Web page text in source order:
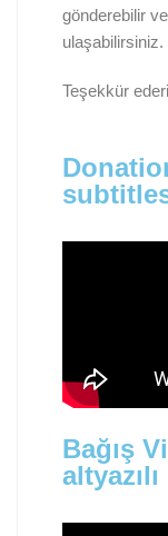
gönderebilir
ulaşabilirsiniz.
Teşekkür
Bağış
altyazılı